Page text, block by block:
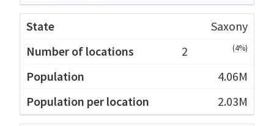
Saxony
2
(4%)
4.06M
2.03M